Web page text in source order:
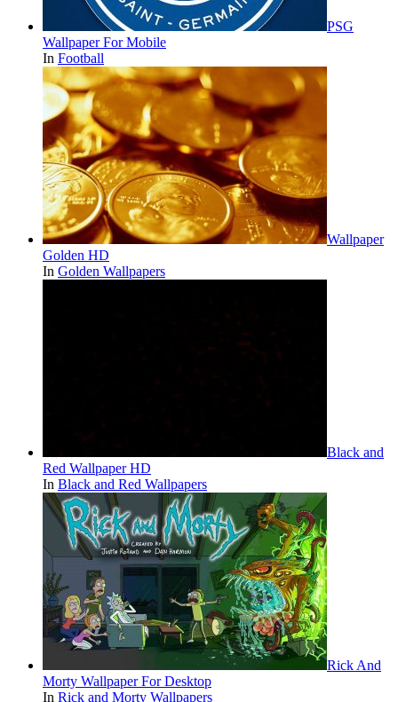
PSG
Wallpaper For Mobile
In Football
Wallpaper
Golden HD
In Golden Wallpapers
Black and
Red Wallpaper HD
In Black and Red Wallpapers
Rick And
Morty Wallpaper For Desktop
In Rick and Morty Wallpapers